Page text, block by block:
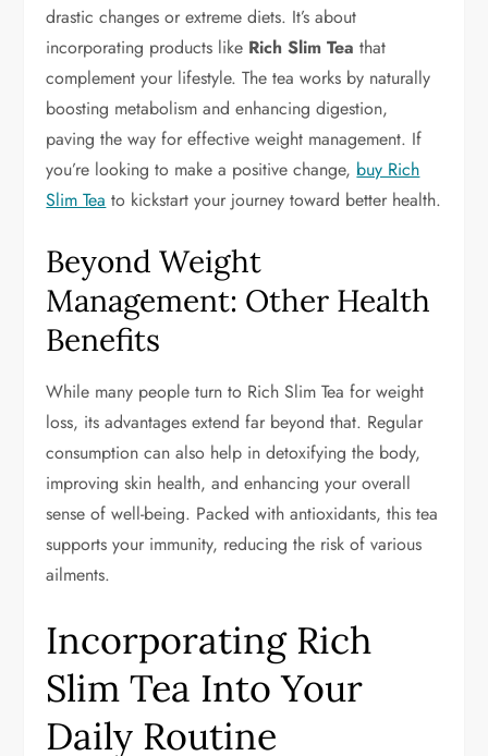
drastic changes or extreme diets. It’s about
incorporating products like Rich Slim Tea that
complement your lifestyle. The tea works by naturally
boosting metabolism and enhancing digestion,
paving the way for effective weight management. If
you’re looking to make a positive change, buy Rich
Slim Tea to kickstart your journey toward better health.
Beyond Weight
Management: Other Health
Benefits
While many people turn to Rich Slim Tea for weight
loss, its advantages extend far beyond that. Regular
consumption can also help in detoxifying the body,
improving skin health, and enhancing your overall
sense of well-being. Packed with antioxidants, this tea
supports your immunity, reducing the risk of various
ailments.
Incorporating Rich
Slim Tea Into Your
Daily Routine